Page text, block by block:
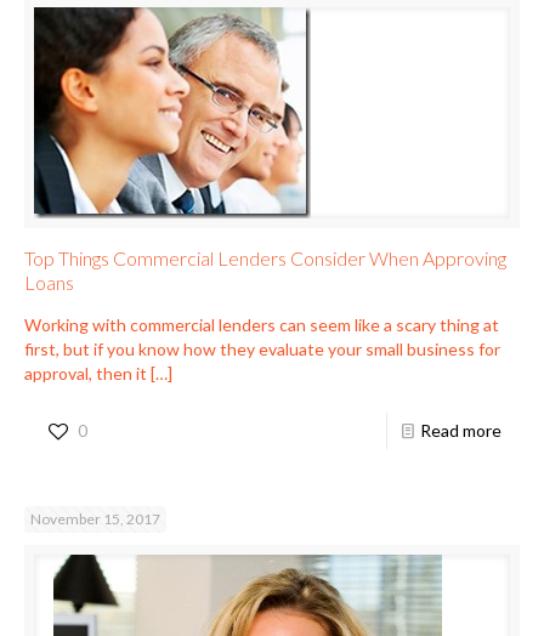
Top Things Commercial Lenders Consider When Approving
Loans
Working with commercial lenders can seem like a scary thing at
first, but if you know how they evaluate your small business for
approval, then it […]
0 Read more
November 15, 2017